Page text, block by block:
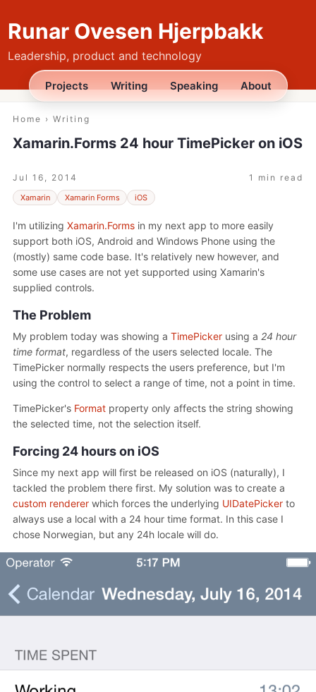
Runar Ovesen Hjerpbakk
Leadership, product and technology
Projects Writing Speaking About
Home › Writing
Xamarin.Forms 24 hour TimePicker on iOS
Jul 16, 2014 1 min read
Xamarin Xamarin Forms iOS
I'm utilizing Xamarin.Forms in my next app to more easily
support both iOS, Android and Windows Phone using the
(mostly) same code base. It's relatively new however, and
some use cases are not yet supported using Xamarin's
supplied controls.
The Problem
My problem today was showing a TimePicker using a 24 hour
time format, regardless of the users selected locale. The
TimePicker normally respects the users preference, but I'm
using the control to select a range of time, not a point in time.
TimePicker's Format property only affects the string showing
the selected time, not the selection itself.
Forcing 24 hours on iOS
Since my next app will first be released on iOS (naturally), I
tackled the problem there first. My solution was to create a
custom renderer which forces the underlying UIDatePicker to
always use a local with a 24 hour time format. In this case I
chose Norwegian, but any 24h locale will do.